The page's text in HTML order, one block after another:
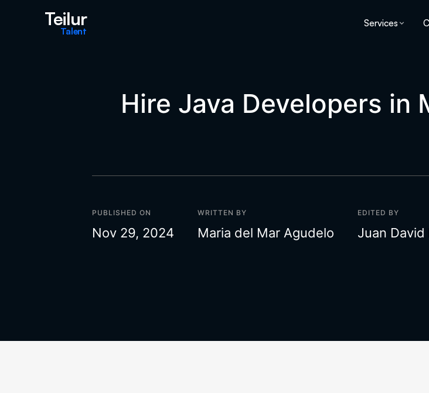
Teilur
Talent
Services
Hire Java Developers in
PUBLISHED ON
Nov 29, 2024
WRITTEN BY
Maria del Mar Agudelo
EDITED BY
Juan David